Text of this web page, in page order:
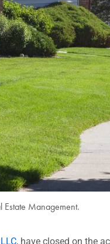
Estate Management.
, have closed on the